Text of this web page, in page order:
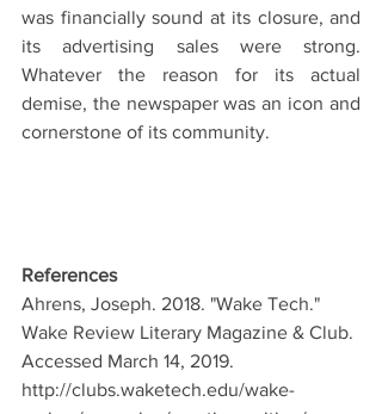
was financially sound at its closure, and
its advertising sales were strong.
Whatever the reason for its actual
demise, the newspaper was an icon and
cornerstone of its community.
References
Ahrens, Joseph. 2018. "Wake Tech."
Wake Review Literary Magazine & Club.
Accessed March 14, 2019.
http://clubs.waketech.edu/wake-